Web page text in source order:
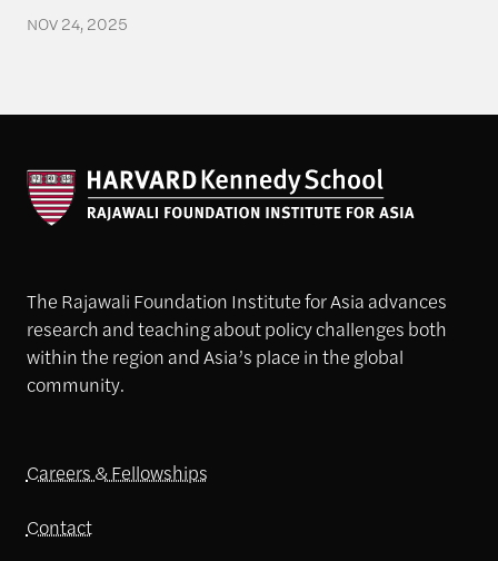
NOV 24, 2025
The Rajawali Foundation Institute for Asia advances
research and teaching about policy challenges both
within the region and Asia’s place in the global
community.
Careers & Fellowships
Contact